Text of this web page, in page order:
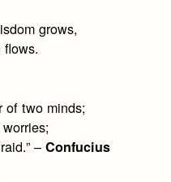
grows,
of two minds;
–Confucius